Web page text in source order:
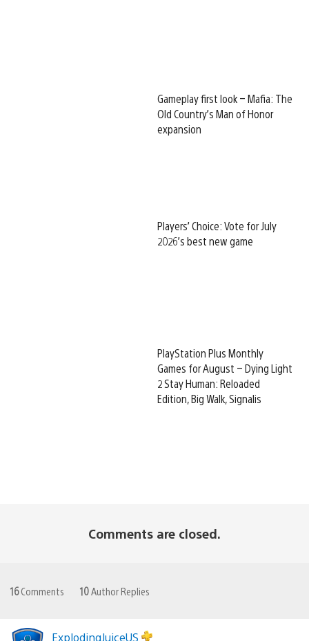
Gameplay first look – Mafia: The
Old Country’s Man of Honor
expansion
Players’ Choice: Vote for July
2026’s best new game
PlayStation Plus Monthly
Games for August – Dying Light
2 Stay Human: Reloaded
Edition, Big Walk, Signalis
Comments are closed.
16Comments 10Author Replies
ExplodingJuiceUS